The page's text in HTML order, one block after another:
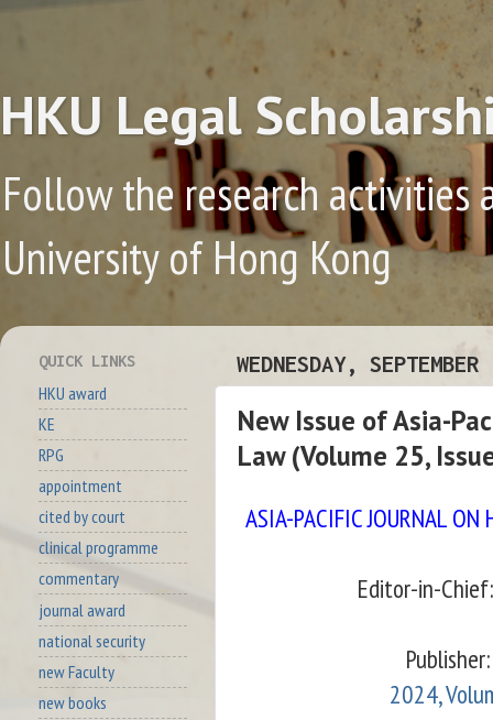
HKU Legal
Follow the research activities
University of Hong Kong
WEDNESDAY,
New Issue of Asia-
Law (Volume 25,
ASIA-PACIFIC JOURNAL
Editor-in-
2024,
QUICK LINKS
HKU award
KE
RPG
appointment
cited by court
clinical programme
commentary
journal award
national security
new Faculty
new books